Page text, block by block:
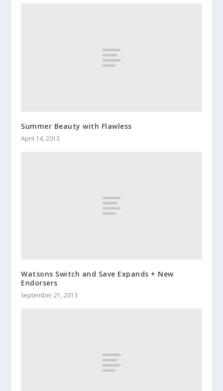
Summer Beauty with Flawless
April 14, 2013
Watsons Switch and Save Expands + New
Endorsers
September 21, 2013